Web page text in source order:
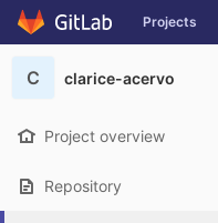
Skip to content
GitLab Projects
C clarice-acervo
Project overview
Repository